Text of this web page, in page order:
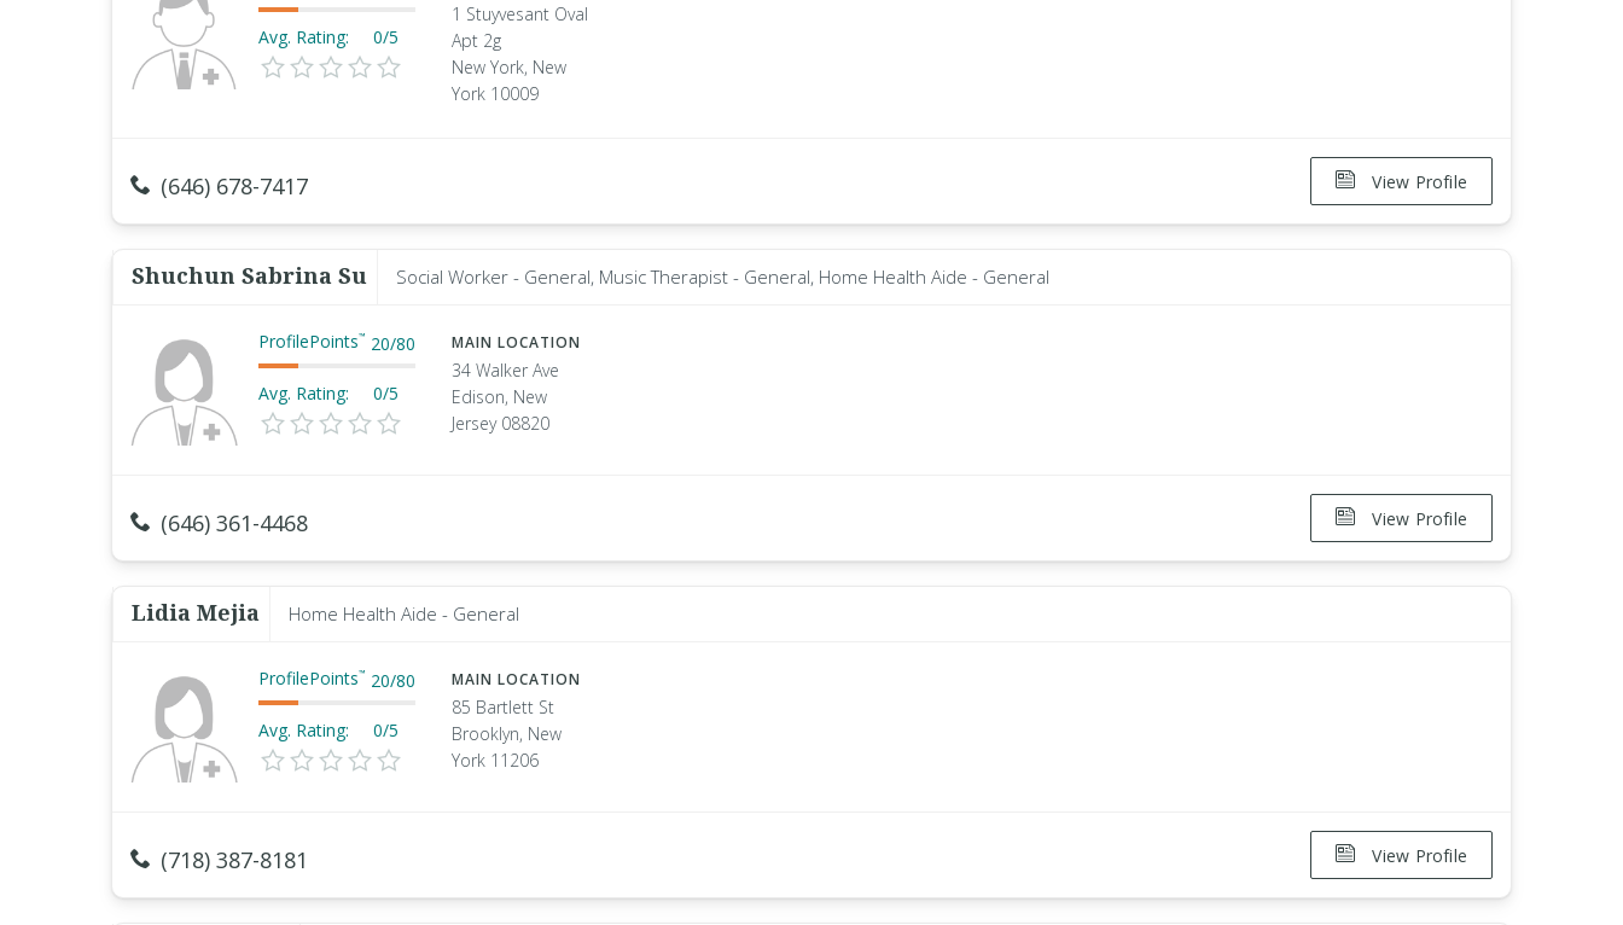
Avg. Rating: 0/5
1 Stuyvesant Oval
Apt 2g
New York, New
York 10009
View Profile
(646) 678-7417
Shuchun Sabrina Su Social Worker - General, Music Therapist - General, Home Health Aide - General
ProfilePoints™ 20/80
Avg. Rating: 0/5
MAIN LOCATION
34 Walker Ave
Edison, New
Jersey 08820
View Profile
(646) 361-4468
Lidia Mejia Home Health Aide - General
ProfilePoints™ 20/80
Avg. Rating: 0/5
MAIN LOCATION
85 Bartlett St
Brooklyn, New
York 11206
View Profile
(718) 387-8181